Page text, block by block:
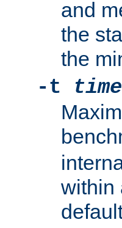
and
the
the
-t
within